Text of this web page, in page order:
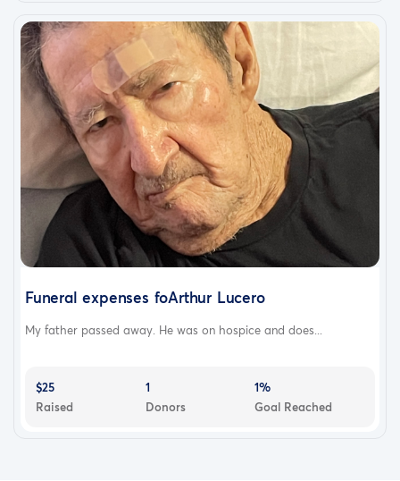
Funeral expenses foArthur Lucero
My father passed away. He was on hospice and does...
$25
Raised
1
Donors
1%
Goal Reached